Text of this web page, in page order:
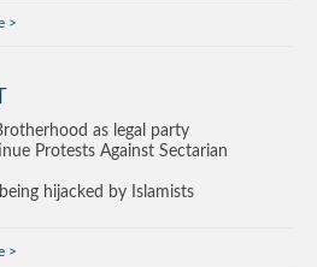
as legal party
Protests Against Sectarian
hijacked by Islamists